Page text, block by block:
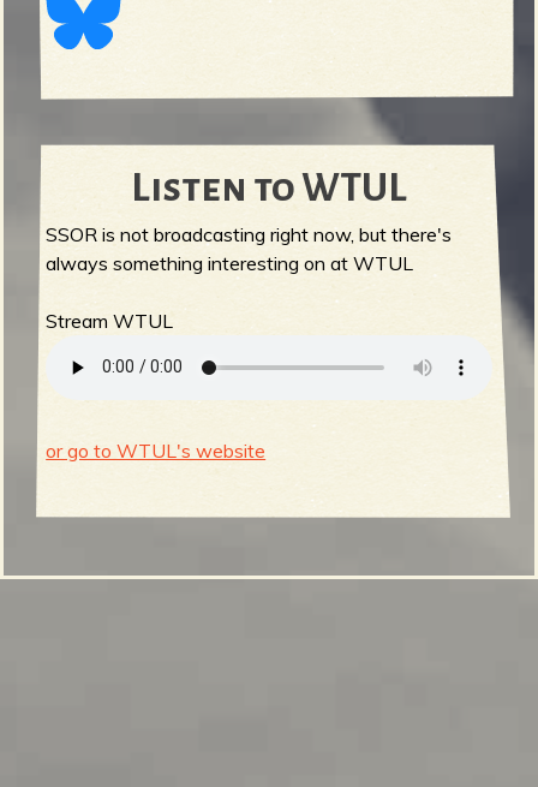
Listen to WTUL
SSOR is not broadcasting right now, but there's
always something interesting on at WTUL
Stream WTUL
or go to WTUL's website